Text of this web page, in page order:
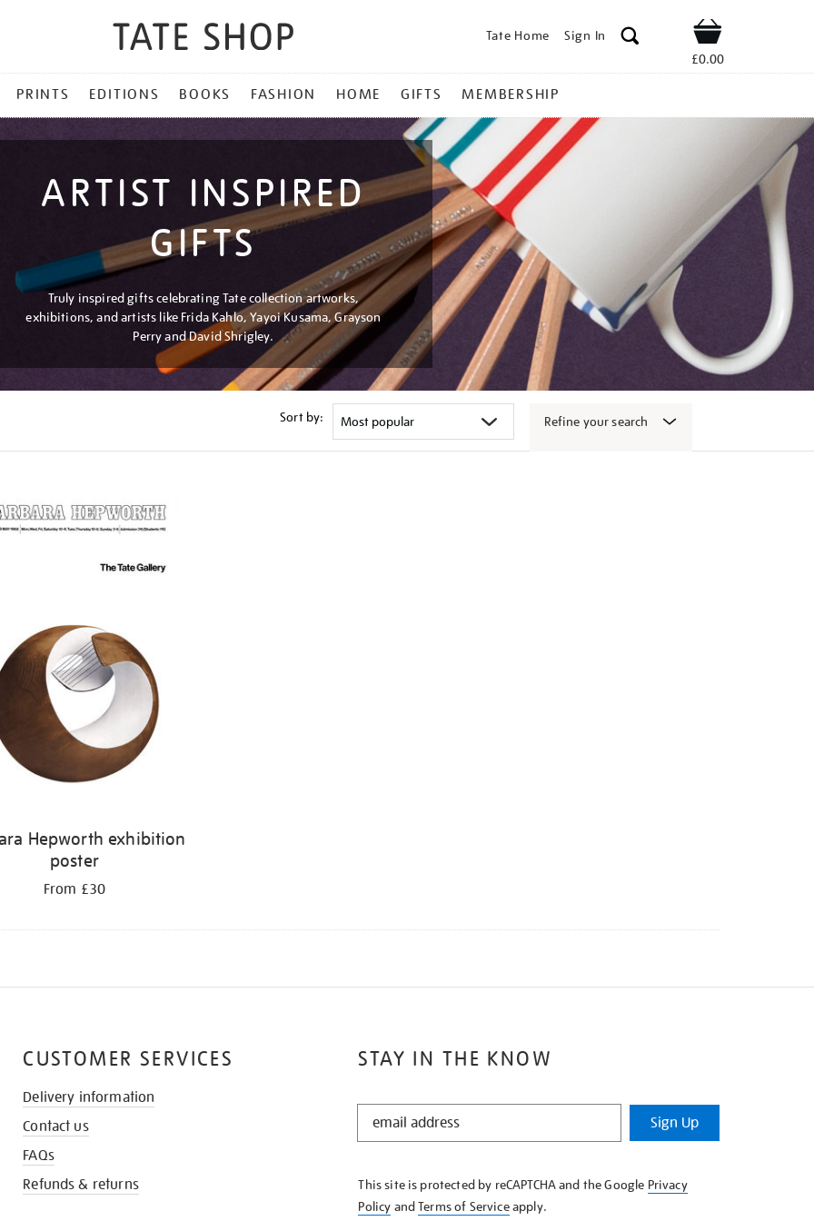
Tate Home Sign In Shop
£0.00
PRINTS EDITIONS BOOKS FASHION HOME GIFTS MEMBERSHIP
ARTIST INSPIRED
GIFTS
Truly inspired gifts celebrating Tate collection artworks,
exhibitions, and artists like Frida Kahlo, Yayoi Kusama, Grayson
Perry and David Shrigley.
Sort by: Refine your search
Hepworth exhibition
poster
From £30
STAY IN THE KNOW
STAY
KNOW
Sign Up
This site is protected by reCAPTCHA and the Google Privacy
Policy andTerms of Serviceapply.
CUSTOMER SERVICES
Delivery information
Contact us
FAQs
Refunds & returns